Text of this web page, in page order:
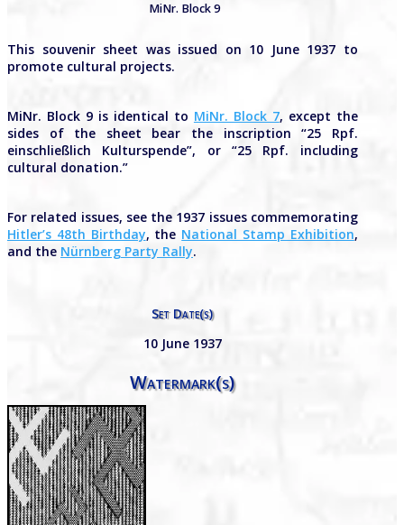
MiNr. Block 9
This souvenir sheet was issued on 10 June 1937 to
promote cultural projects.
MiNr. Block 9 is identical to MiNr. Block 7, except the
sides of the sheet bear the inscription “25 Rpf.
einschließlich Kulturspende”, or “25 Rpf. including
cultural donation.”
For related issues, see the 1937 issues commemorating
Hitler’s 48th Birthday, the National Stamp Exhibition,
and the Nürnberg Party Rally.
Set Date(s)
10 June 1937
Watermark(s)